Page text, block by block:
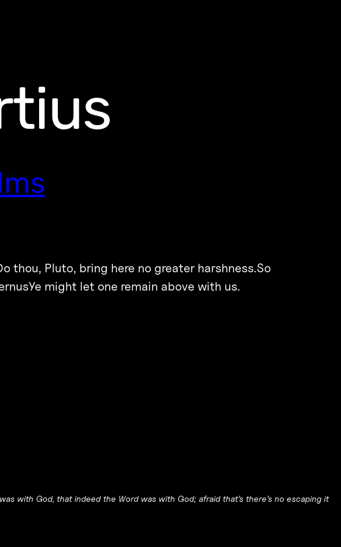
thou, Pluto, bring here no greater harshness.So
might let one remain above with us.
with God, that indeed the Word was with God; afraid that’s there’s no escaping it